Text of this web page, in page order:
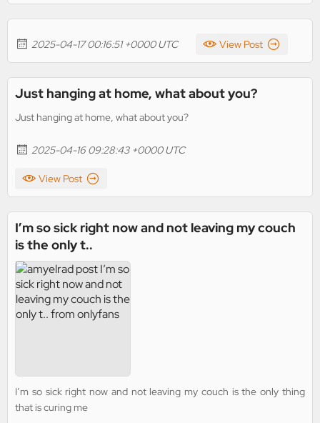
2025-04-17 00:16:51 +0000 UTC View Post
Just hanging at home, what about you?
Just hanging at home, what about you?
2025-04-16 09:28:43 +0000 UTC
View Post
I’m so sick right now and not leaving my couch
is the only t..
I’m so sick right now and not leaving my couch is the only thing
that is curing me